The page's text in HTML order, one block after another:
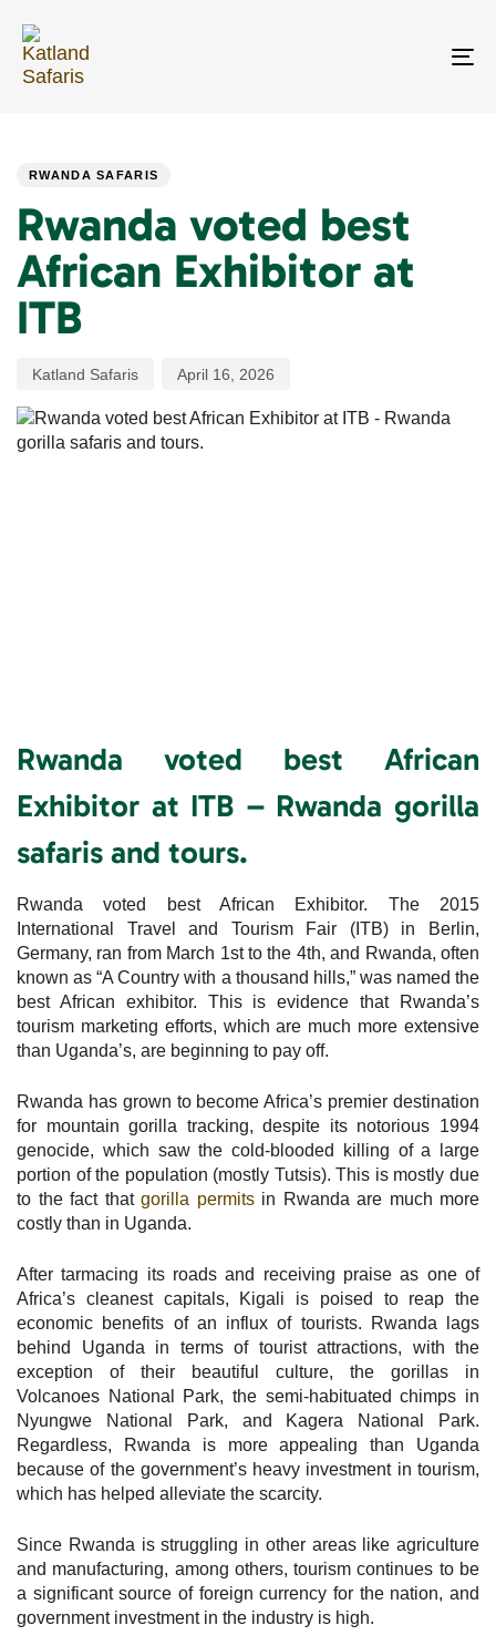
links
primary
navigation
RWANDA SAFARIS
Rwanda voted best
African Exhibitor at
ITB
Katland Safaris April 16, 2026
Rwanda voted best African
Exhibitor at ITB – Rwanda gorilla
safaris and tours.
Rwanda voted best African Exhibitor. The 2015
International Travel and Tourism Fair (ITB) in Berlin,
Germany, ran from March 1st to the 4th, and Rwanda, often
known as “A Country with a thousand hills,” was named the
best African exhibitor. This is evidence that Rwanda’s
tourism marketing efforts, which are much more extensive
than Uganda’s, are beginning to pay off.
Rwanda has grown to become Africa’s premier destination
for mountain gorilla tracking, despite its notorious 1994
genocide, which saw the cold-blooded killing of a large
portion of the population (mostly Tutsis). This is mostly due
to the fact that gorilla permitsin Rwanda are much more
costly than in Uganda.
After tarmacing its roads and receiving praise as one of
Africa’s cleanest capitals, Kigali is poised to reap the
economic benefits of an influx of tourists. Rwanda lags
behind Uganda in terms of tourist attractions, with the
exception of their beautiful culture, the gorillas in
Volcanoes National Park, the semi-habituated chimps in
Nyungwe National Park, and Kagera National Park.
Regardless, Rwanda is more appealing than Uganda
because of the government’s heavy investment in tourism,
which has helped alleviate the scarcity.
Since Rwanda is struggling in other areas like agriculture
and manufacturing, among others, tourism continues to be
a significant source of foreign currency for the nation, and
government investment in the industry is high.